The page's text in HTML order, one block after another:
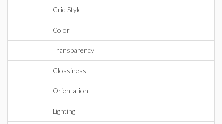
Grid Style
Color
Transparency
Glossiness
Orientation
Lighting